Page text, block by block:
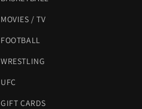
MOVIES / TV
FOOTBALL
WRESTLING
UFC
GIFT CARDS